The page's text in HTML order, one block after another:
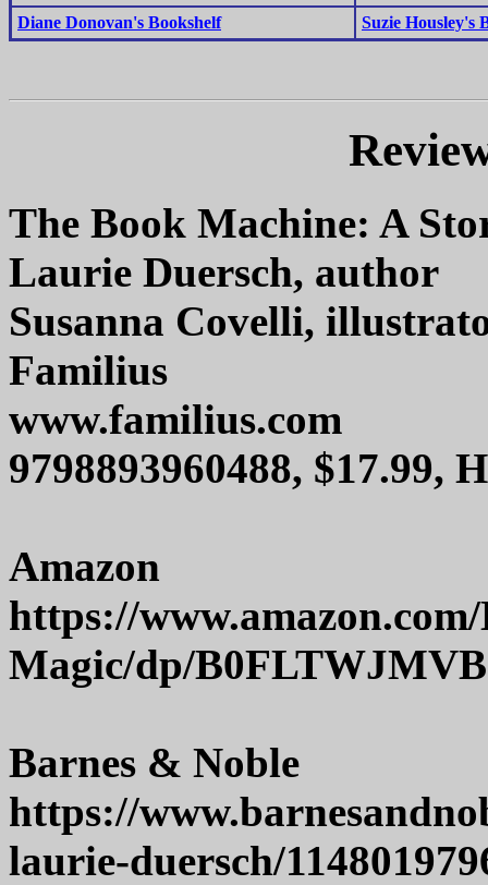
Diane Donovan's Bookshelf
Suzie Housley's
The Book Machine: A
Laurie Duersch, author
Susanna Covelli,
Familius
www.familius.com
9798893960488, $17.99,
Amazon
https://
Magic/dp/B0FLTWJMVB
Barnes & Noble
https://
laurie-duersch/